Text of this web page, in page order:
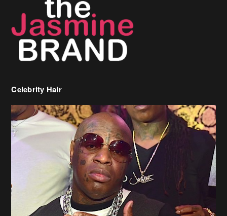
Celebrity Hair
Birdman Says He’s Paying May’s Rent For New Orleans Residents
Who Are In Need